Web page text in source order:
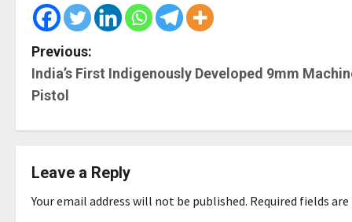
P
o
Previous:
India’s First Indigenously Developed 9mm
Pistol
Leave a Reply
Your email address will not be published. Required fields